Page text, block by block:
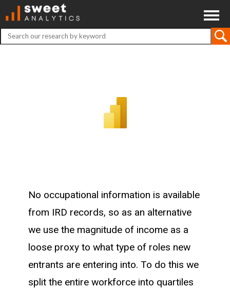
No occupational information is available
from IRD records, so as an alternative
we use the magnitude of income as a
loose proxy to what type of roles new
entrants are entering into. To do this we
split the entire workforce into quartiles